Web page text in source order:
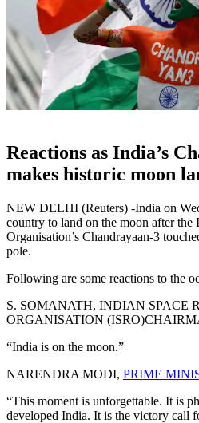
Reactions as India’s
makes historic moon
NEW DELHI (Reuters) -India on
country to land on the moon after the
Organisation’s Chandrayaan-3
pole.
Following are some reactions to the
S. SOMANATH, INDIAN SPACE
ORGANISATION
“India is on the moon.”
NARENDRA MODI, PRIME
“This moment is unforgettable. It is
developed India. It is the victory call